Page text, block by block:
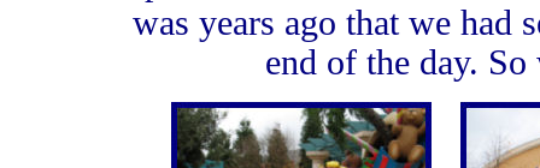
was years ago that we had
end of the day.